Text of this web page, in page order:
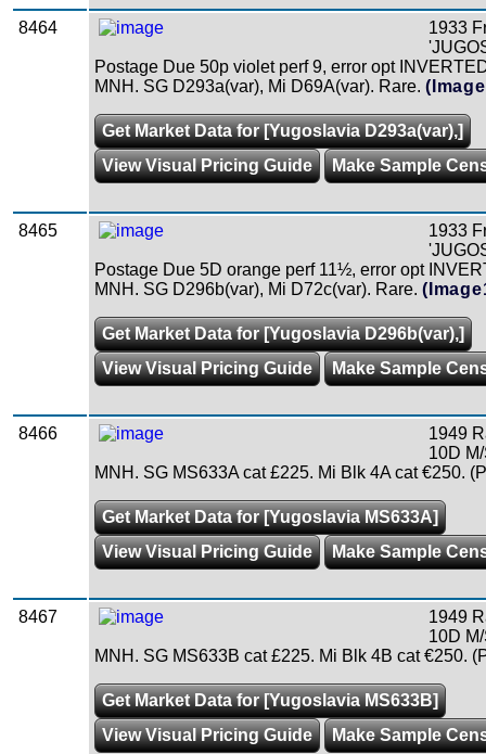
8464
1933
Postage Due 50p violet perf 9, error opt
MNH. SG D293a(var), Mi D69A(var). Rare.
Get Market Data for [Yugoslavia D293a(var),]
View Visual Pricing Guide
Make Sample
8465
1933
Postage Due 5D orange perf 11½, error opt
MNH. SG D296b(var), Mi D72c(var). Rare.
Get Market Data for [Yugoslavia D296b(var),]
View Visual Pricing Guide
Make Sample
8466
1949
10D
MNH. SG MS633A cat £225. Mi Blk 4A cat €250.
Get Market Data for [Yugoslavia MS633A]
View Visual Pricing Guide
Make Sample
8467
1949
10D
MNH. SG MS633B cat £225. Mi Blk 4B cat €250.
Get Market Data for [Yugoslavia MS633B]
View Visual Pricing Guide
Make Sample